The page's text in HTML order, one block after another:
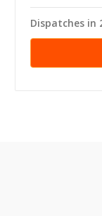
Dispatches in